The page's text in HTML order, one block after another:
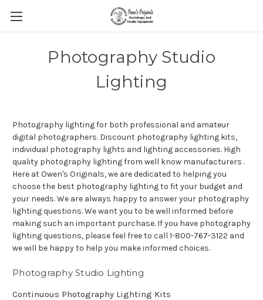
Photography Studio
Lighting
Photography lighting for both professional and amateur
digital photographers. Discount photography lighting kits,
individual photography lights and lighting accessories. High
quality photography lighting from well know manufacturers .
Here at Owen's Originals, we are dedicated to helping you
choose the best photography lighting to fit your budget and
your needs. We are always happy to answer your photography
lighting questions. We want you to be well informed before
making such an important purchase. If you have photography
lighting questions, please feel free to call 1-800-767-3122 and
we will be happy to help you make informed choices.
Photography Studio Lighting
Continuous Photography Lighting Kits